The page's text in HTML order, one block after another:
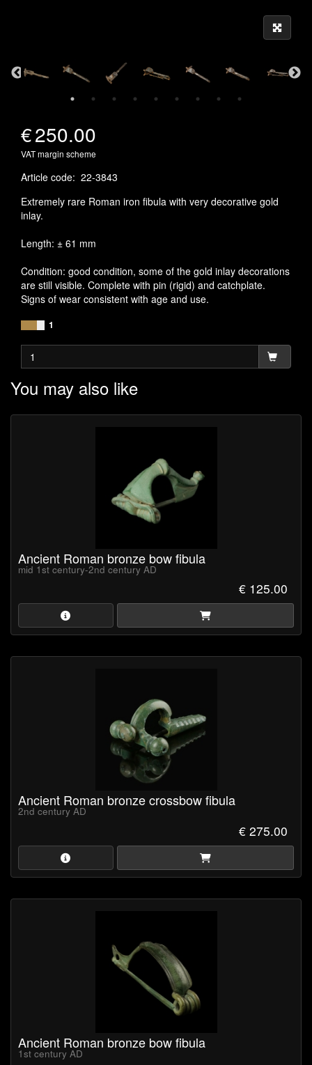
€250.00
VAT margin scheme
Article code: 22-3843
Extremely rare Roman iron fibula with very decorative gold
inlay.
Length: ± 61 mm
Condition: good condition, some of the gold inlay decorations
are still visible. Complete with pin (rigid) and catchplate.
Signs of wear consistent with age and use.
1
You may also like
Ancient Roman bronze bow fibula
mid 1st century-2nd century AD
€ 125.00
Ancient Roman bronze crossbow fibula
2nd century AD
€ 275.00
Ancient Roman bronze bow fibula
1st century AD